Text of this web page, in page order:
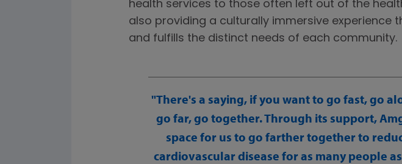
health services to those often left out of the
also providing a culturally immersive experience
and fulfills the distinct needs of each community.
There's a saying, if you want to go fast, go
go far, go together. Through its support,
space for us to go farther together to
cardiovascular disease for as many people